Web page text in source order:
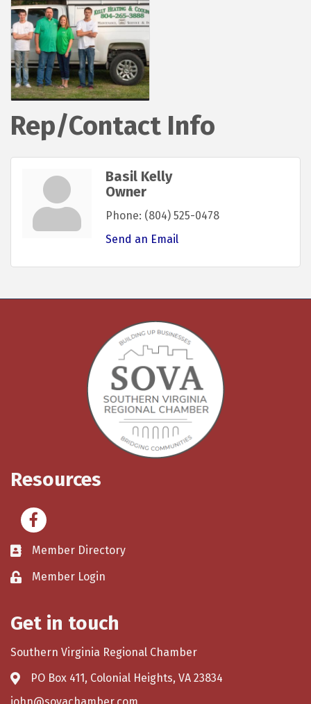
Rep/Contact Info
Basil Kelly
Owner
Phone: (804) 525-0478
Send an Email
Resources
Facebook
Member Directory
Member Login
Get in touch
Southern Virginia Regional Chamber
PO Box 411, Colonial Heights, VA 23834